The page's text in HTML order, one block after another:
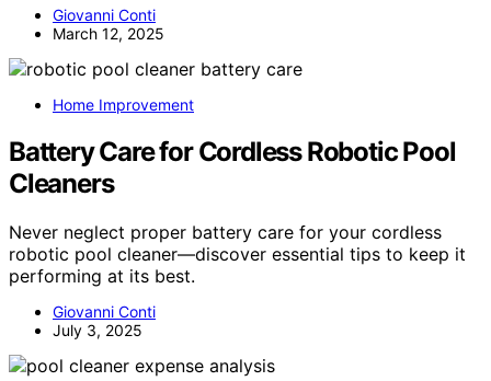
Giovanni Conti
March 12, 2025
Home Improvement
Battery Care for Cordless Robotic Pool
Cleaners
Never neglect proper battery care for your cordless
robotic pool cleaner—discover essential tips to keep it
performing at its best.
Giovanni Conti
July 3, 2025